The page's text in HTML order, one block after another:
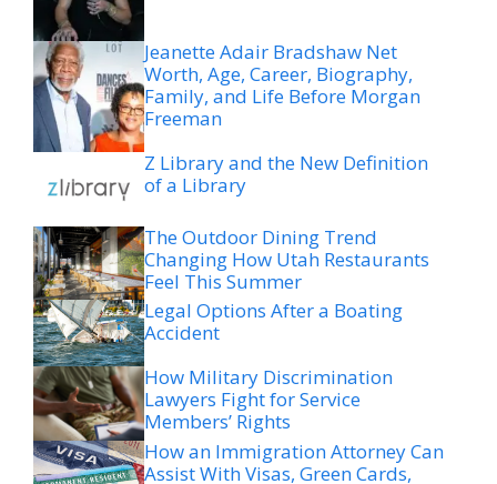
Jeanette Adair Bradshaw Net
Worth, Age, Career, Biography,
Family, and Life Before Morgan
Freeman
Z Library and the New Definition
of a Library
The Outdoor Dining Trend
Changing How Utah Restaurants
Feel This Summer
Legal Options After a Boating
Accident
How Military Discrimination
Lawyers Fight for Service
Members’ Rights
How an Immigration Attorney Can
Assist With Visas, Green Cards,